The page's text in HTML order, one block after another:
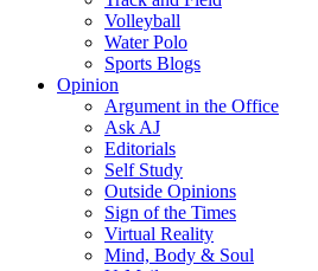
Volleyball
Water Polo
Sports Blogs
Opinion
Argument in the Office
Ask AJ
Editorials
Self Study
Outside Opinions
Sign of the Times
Virtual Reality
Mind, Body & Soul